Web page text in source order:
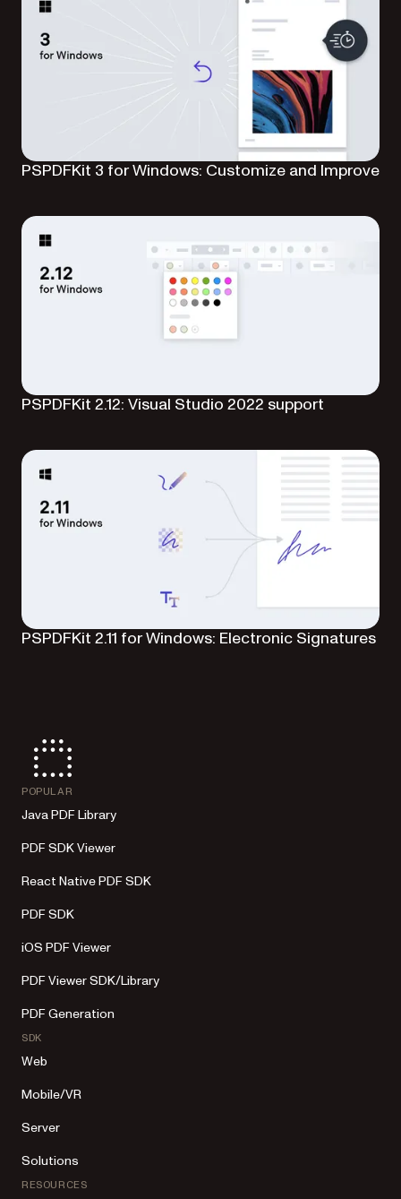
PSPDFKit 3 for Windows: Customize and Improve
PSPDFKit 2.12: Visual Studio 2022 support
PSPDFKit 2.11 for Windows: Electronic Signatures
POPULAR
Java PDF Library
PDF SDK Viewer
React Native PDF SDK
PDF SDK
iOS PDF Viewer
PDF Viewer SDK/Library
PDF Generation
SDK
Web
Mobile/VR
Server
Solutions
RESOURCES